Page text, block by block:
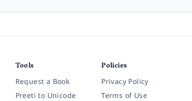
Tools
Request a Book
Preeti to Unicode
Policies
Privacy Policy
Terms of Use